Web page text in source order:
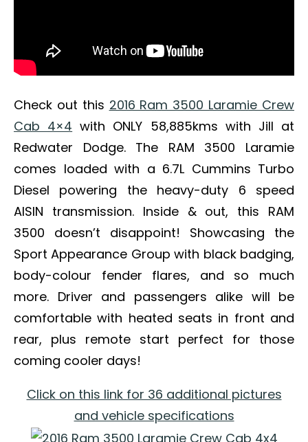
Check out this 2016 Ram 3500 Laramie Crew
Cab 4×4 with ONLY 58,885kms with Jill at
Redwater Dodge. The RAM 3500 Laramie
comes loaded with a 6.7L Cummins Turbo
Diesel powering the heavy-duty 6 speed
AISIN transmission. Inside & out, this RAM
3500 doesn’t disappoint! Showcasing the
Sport Appearance Group with black badging,
body-colour fender flares, and so much
more. Driver and passengers alike will be
comfortable with heated seats in front and
rear, plus remote start perfect for those
coming cooler days!
Click on this link for 36 additional pictures
and vehicle specifications